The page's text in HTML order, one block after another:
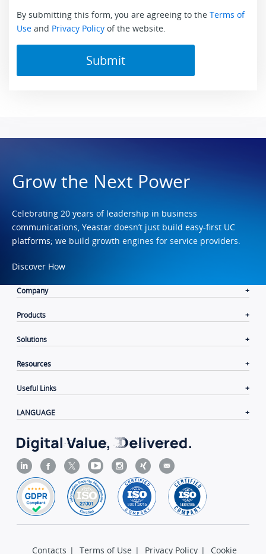
By submitting this form, you are agreeing to theTerms of
Use and Privacy Policy of the website.
Grow the Next Power
Celebrating 20 years of leadership in business
communications, Yeastar doesn’t just build easy-first UC
platforms; we build growth engines for service providers.
Discover How
Company
Products
Solutions
Resources
Useful Links
LANGUAGE
Contacts | Terms of Use | Privacy Policy | Cookie